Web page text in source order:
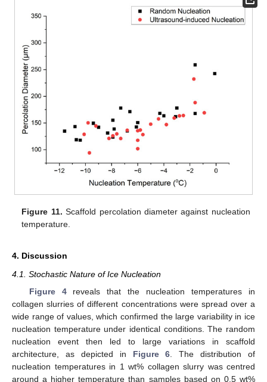
Figure 11. Scaffold percolation diameter against nucleation
temperature.
4. Discussion
4.1. Stochastic Nature of Ice Nucleation
Figure 4reveals that the nucleation temperatures in
collagen slurries of different concentrations were spread over a
wide range of values, which confirmed the large variability in ice
nucleation temperature under identical conditions. The random
nucleation event then led to large variations in scaffold
architecture, as depicted in Figure 6 . The distribution of
nucleation temperatures in 1 wt% collagen slurry was centred
around a higher temperature than samples based on 0.5 wt%